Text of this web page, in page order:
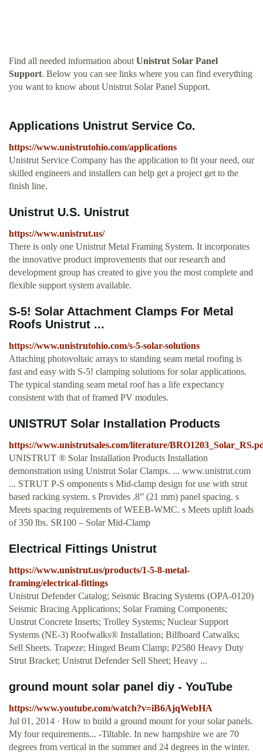
Find all needed information about Unistrut Solar Panel
Support. Below you can see links where you can find everything
you want to know about Unistrut Solar Panel Support.
Applications Unistrut Service Co.
https://www.unistrutohio.com/applications
Unistrut Service Company has the application to fit your need, our
skilled engineers and installers can help get a project get to the
finish line.
Unistrut U.S. Unistrut
https://www.unistrut.us/
There is only one Unistrut Metal Framing System. It incorporates
the innovative product improvements that our research and
development group has created to give you the most complete and
flexible support system available.
S-5! Solar Attachment Clamps For Metal
Roofs Unistrut ...
https://www.unistrutohio.com/s-5-solar-solutions
Attaching photovoltaic arrays to standing seam metal roofing is
fast and easy with S-5! clamping solutions for solar applications.
The typical standing seam metal roof has a life expectancy
consistent with that of framed PV modules.
UNISTRUT Solar Installation Products
https://www.unistrutsales.com/literature/
UNISTRUT ® Solar Installation Products Installation
demonstration using Unistrut Solar Clamps. ... www.unistrut.com
... STRUT P-S omponents s Mid-clamp design for use with strut
based racking system. s Provides .8” (21 mm) panel spacing. s
Meets spacing requirements of WEEB-WMC. s Meets uplift loads
of 350 lbs. SR100 – Solar Mid-Clamp
Electrical Fittings Unistrut
https://www.unistrut.us/products/1-5-8-metal-
framing/electrical-fittings
Unistrut Defender Catalog; Seismic Bracing Systems (OPA-0120)
Seismic Bracing Applications; Solar Framing Components;
Unstrut Concrete Inserts; Trolley Systems; Nuclear Support
Systems (NE-3) Roofwalks® Installation; Billboard Catwalks;
Sell Sheets. Trapeze; Hinged Beam Clamp; P2580 Heavy Duty
Strut Bracket; Unistrut Defender Sell Sheet; Heavy ...
ground mount solar panel diy - YouTube
https://www.youtube.com/watch?v=iB6AjqWebHA
Jul 01, 2014 · How to build a ground mount for your solar panels.
My four requirements... -Tiltable. In new hampshire we are 70
degrees from vertical in the summer and 24 degrees in the winter.